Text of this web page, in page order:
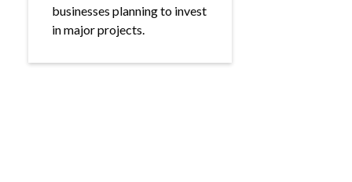
businesses planning to invest
in major projects.